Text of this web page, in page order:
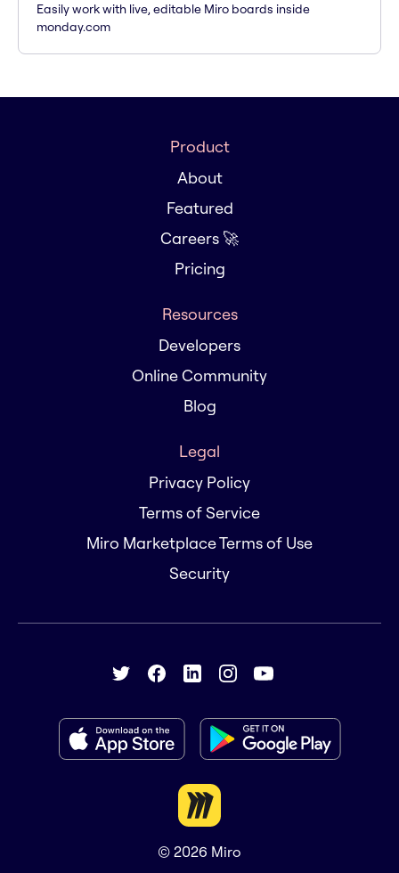
Easily work with live, editable Miro boards inside
monday.com
Product
About
Featured
Careers 🚀
Pricing
Resources
Developers
Online Community
Blog
Legal
Privacy Policy
Terms of Service
Miro Marketplace Terms of Use
Security
© 2026 Miro